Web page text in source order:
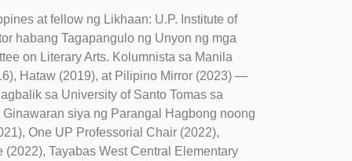
at fellow ng Likhaan: U.P. Institute of
habang Tagapangulo ng Unyon ng mga
on Literary Arts. Kolumnista sa Manila
Hataw (2019), at Pilipino Mirror (2023) —
sa University of Santo Tomas sa
siya ng Parangal Hagbong noong
One UP Professorial Chair (2022),
Tayabas West Central Elementary